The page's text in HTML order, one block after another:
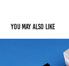
You may also like